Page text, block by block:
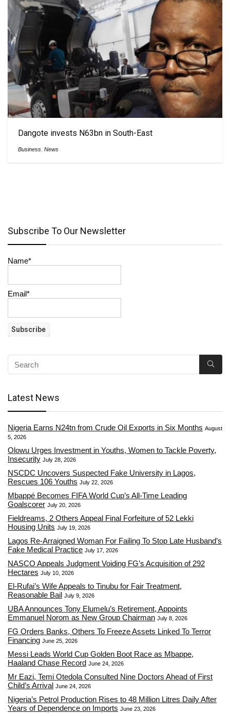
Dangote invests N63bn in South-East
Business News
Subscribe To Our Newsletter
Name*
Email*
Latest News
Nigeria Earns N24tn from Crude Oil Exports in Six Months August
5, 2026
Olowu Urges Investment in Youths, Women to Tackle Poverty,
Insecurity July 28, 2026
NSCDC Uncovers Suspected Fake University in Lagos,
Rescues 106 Youths July 22, 2026
Mbappé Becomes FIFA World Cup’s All-Time Leading
Goalscorer July 20, 2026
Fieldreams, 2 Others Appeal Final Forfeiture of 52 Lekki
Housing Units July 19, 2026
Lagos Re-Arraigned Woman For Failing To Stop Late Husband’s
Fake Medical Practice July 17, 2026
NASCO Appeals Judgment Voiding FG’s Acquisition of 292
Hectares July 10, 2026
El-Rufai’s Wife Appeals to Tinubu for Fair Treatment,
Reasonable Bail July 9, 2026
UBA Announces Tony Elumelu’s Retirement, Appoints
Emmanuel Norom as New Group Chairman July 8, 2026
FG Orders Banks, Others To Freeze Assets Linked To Terror
Financing June 25, 2026
Messi Leads World Cup Golden Boot Race as Mbappe,
Haaland Chase Record June 24, 2026
Mr Eazi, Temi Otedola Consulted Nine Doctors Ahead of First
Child’s Arrival June 24, 2026
Nigeria’s Petrol Production Rises to 48 Million Litres Daily After
Years of Dependence on Imports June 23, 2026